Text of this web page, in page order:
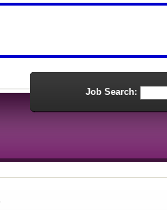
Job Search: